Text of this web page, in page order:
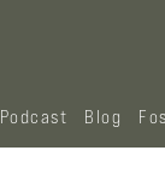
Podcast Blog